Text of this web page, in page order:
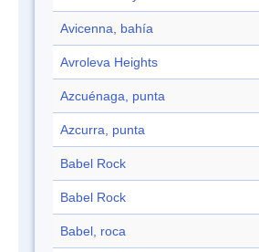
Avicenna, bahía
Avroleva Heights
Azcuénaga, punta
Azcurra, punta
Babel Rock
Babel Rock
Babel, roca